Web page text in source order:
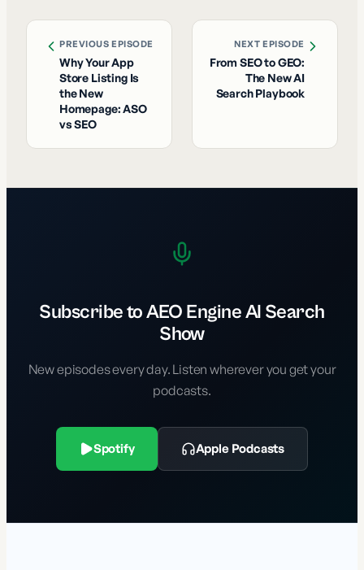
PREVIOUS EPISODE
Why Your App
Store Listing Is
the New
Homepage: ASO
vs SEO
NEXT EPISODE
From SEO to GEO:
The New AI
Search Playbook
Subscribe to AEO Engine AI Search
Show
New episodes every day. Listen wherever you get your
podcasts.
Spotify Apple Podcasts